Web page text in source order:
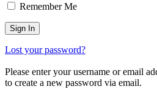
Remember Me
Lost your password?
Please enter your username or email
to create a new password via email.